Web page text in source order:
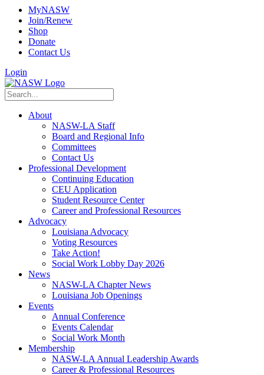
MyNASW
Join/Renew
Shop
Donate
Contact Us
Login
About
NASW-LA Staff
Board and Regional Info
Committees
Contact Us
Professional Development
Continuing Education
CEU Application
Student Resource Center
Career and Professional Resources
Advocacy
Louisiana Advocacy
Voting Resources
Take Action!
Social Work Lobby Day 2026
News
NASW-LA Chapter News
Louisiana Job Openings
Events
Annual Conference
Events Calendar
Social Work Month
Membership
NASW-LA Annual Leadership Awards
Career & Professional Resources